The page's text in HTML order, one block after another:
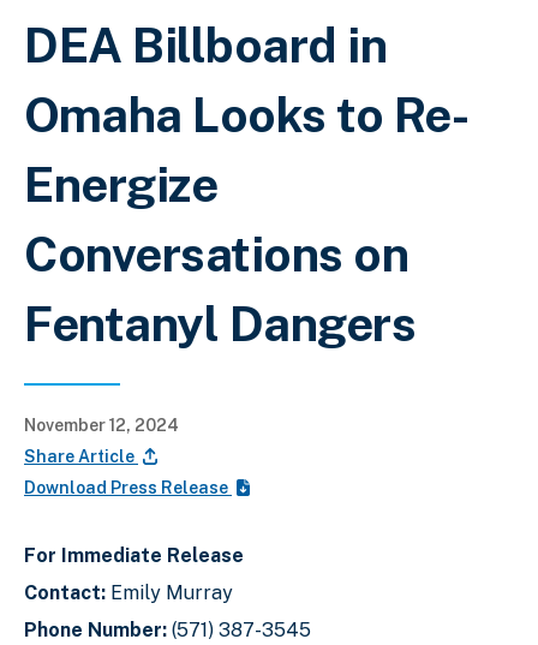
Breadcrumb
DEA Billboard in
Omaha Looks to Re-
Energize
Conversations on
Fentanyl Dangers
November 12, 2024
Share Article
Download Press Release
For Immediate Release
Contact: Emily Murray
Phone Number: (571) 387-3545